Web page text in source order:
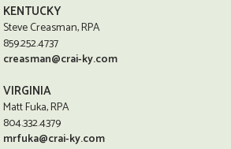
KENTUCKY
Steve Creasman, RPA
859.252.4737
creasman@crai-ky.com
VIRGINIA
Matt Fuka, RPA
804.332.4379
mrfuka@crai-ky.com